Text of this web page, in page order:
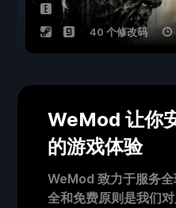
40 个修改码
WeMod 让你
的游戏体验
WeMod 致力于服务
全和免费原则是我们